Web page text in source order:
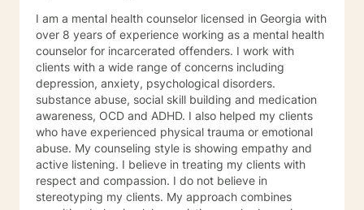
I am a mental health counselor licensed in Georgia with
over 8 years of experience working as a mental health
counselor for incarcerated offenders. I work with
clients with a wide range of concerns including
depression, anxiety, psychological disorders.
substance abuse, social skill building and medication
awareness, OCD and ADHD. I also helped my clients
who have experienced physical trauma or emotional
abuse. My counseling style is showing empathy and
active listening. I believe in treating my clients with
respect and compassion. I do not believe in
stereotyping my clients. My approach combines